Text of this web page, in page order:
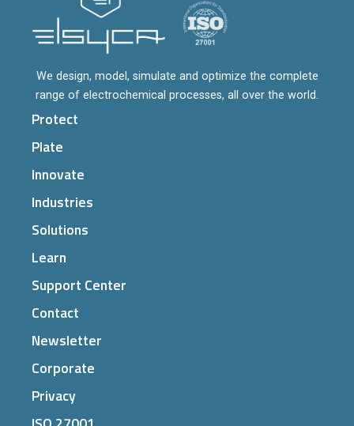
We design, model, simulate and optimize the complete
range of electrochemical processes, all over the world.
Protect
Plate
Innovate
Industries
Solutions
Learn
Support Center
Contact
Newsletter
Corporate
Privacy